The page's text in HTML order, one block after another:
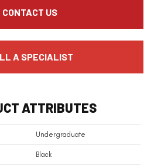
CONTACT US
A SPECIALIST
ATTRIBUTES
Undergraduate
Black